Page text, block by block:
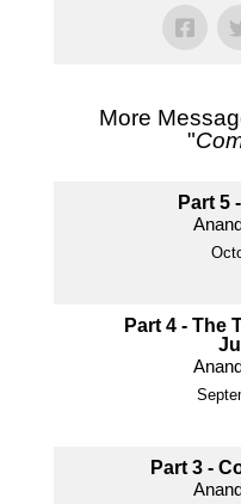
More
"
Part 5
Part 4 - The
Part 3 -